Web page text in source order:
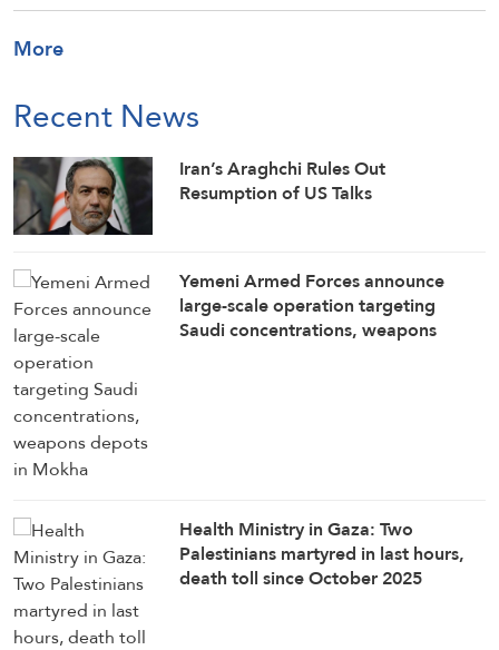
More
Recent News
Iran’s Araghchi Rules Out
Resumption of US Talks
Yemeni Armed Forces announce
large-scale operation targeting
Saudi concentrations, weapons
Health Ministry in Gaza: Two
Palestinians martyred in last hours,
death toll since October 2025